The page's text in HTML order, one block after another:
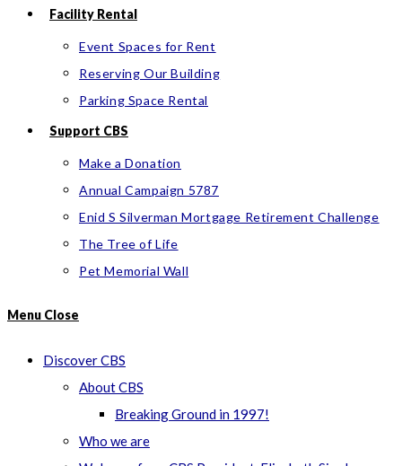
Facility Rental
Event Spaces for Rent
Reserving Our Building
Parking Space Rental
Support CBS
Make a Donation
Annual Campaign 5787
Enid S Silverman Mortgage Retirement Challenge
The Tree of Life
Pet Memorial Wall
Menu Close
Discover CBS
About CBS
Breaking Ground in 1997!
Who we are